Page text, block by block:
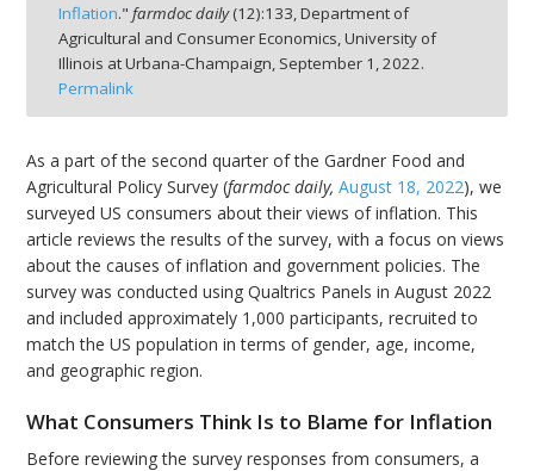
Inflation." farmdoc daily(12):133, Department of
Agricultural and Consumer Economics, University of
Illinois at Urbana-Champaign, September 1, 2022.
Permalink
As a part of the second quarter of the Gardner Food and
Agricultural Policy Survey (farmdoc daily, August 18, 2022), we
surveyed US consumers about their views of inflation. This
article reviews the results of the survey, with a focus on views
about the causes of inflation and government policies. The
survey was conducted using Qualtrics Panels in August 2022
and included approximately 1,000 participants, recruited to
match the US population in terms of gender, age, income,
and geographic region.
What Consumers Think Is to Blame for Inflation
Before reviewing the survey responses from consumers, a